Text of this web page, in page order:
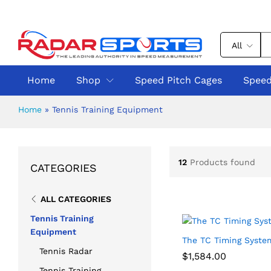
All
Home Shop Speed Pitch Cages
Home » Tennis Training Equipment
12 Products found
The TC Timing
$1,584.00
$1,584.00
CATEGORIES
ALL CATEGORIES
Tennis Training
Equipment
Tennis Radar